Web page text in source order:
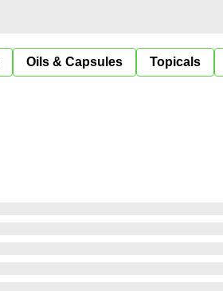
Oils & Capsules Topicals